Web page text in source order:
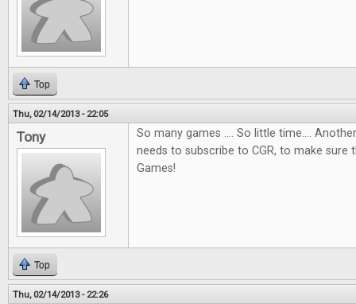
Top
Thu, 02/14/2013 - 22:05
Tony
So many games .... So little time....
needs to subscribe to CGR, to make sure
Games!
Top
Thu, 02/14/2013 - 22:26